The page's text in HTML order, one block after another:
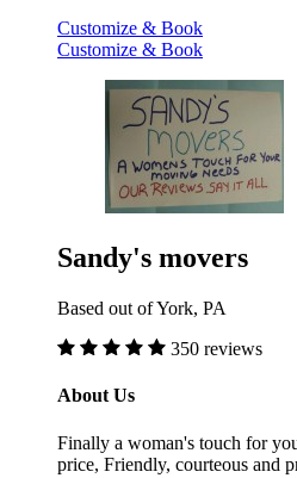
Customize & Book
Customize & Book
Sandy's movers
Based out of York, PA
350 reviews
About Us
Finally a woman's touch for
price, Friendly, courteous and